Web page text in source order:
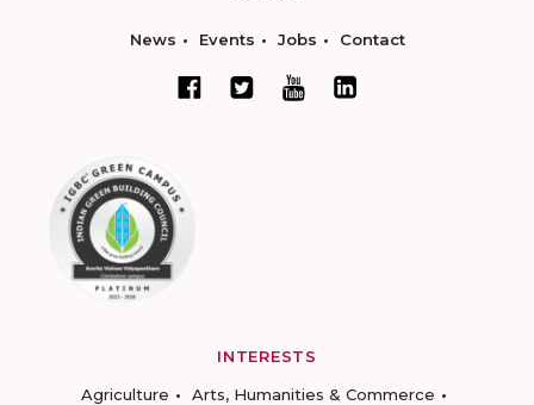
News Events Jobs Contact
INTERESTS
Agriculture
Arts, Humanities & Commerce